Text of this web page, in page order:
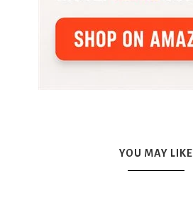
YOU MAY LIKE